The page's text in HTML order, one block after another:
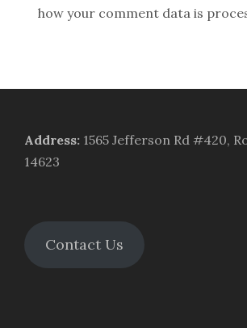
how your comment data is
Address: 1565 Jefferson Rd #420,
14623
Contact Us